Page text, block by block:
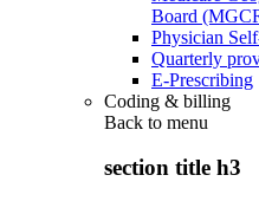
Board
Physician
Quarterly
E-Prescribing
Coding & billing
Back to menu
section title h3